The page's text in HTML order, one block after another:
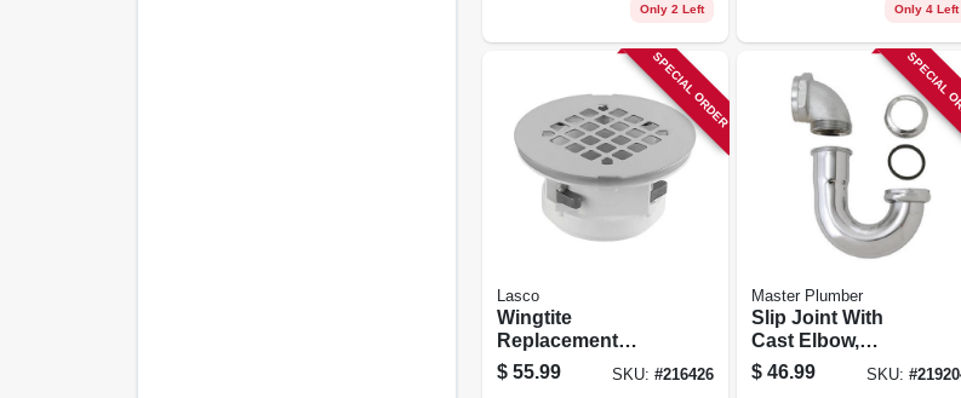
Only 2 Left Only 4 Left
SPECIAL ORDER
Lasco
Wingtite
Replacement
Shower Drain, Top
Mount, Chrome
$ 55.99 SKU: #216426
Master Plumber
Slip Joint With
Cast Elbow,
Chrome-plated
Brass, 17-ga., 1.5-
$ 46.99 SKU: #